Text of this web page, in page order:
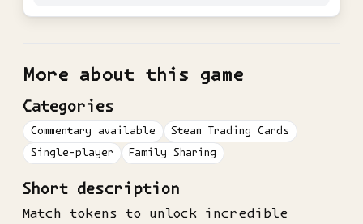
More about this game
Categories
Commentary available
Steam Trading Cards
Single-player
Family Sharing
Short description
Match tokens to unlock incredible